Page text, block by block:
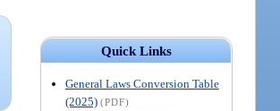
Quick Links
General Laws Conversion Table
(2025) (PDF)